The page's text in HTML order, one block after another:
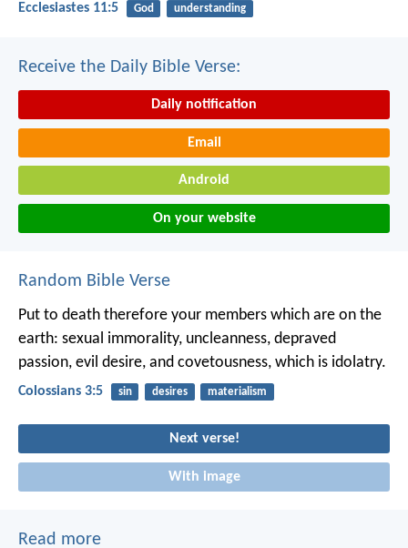
Ecclesiastes 11:5 God understanding
Receive the Daily Bible Verse:
Daily notification
Email
Android
On your website
Random Bible Verse
Put to death therefore your members which are on the
earth: sexual immorality, uncleanness, depraved
passion, evil desire, and covetousness, which is idolatry.
Colossians 3:5 sin desires materialism
Next verse!
With image
Read more